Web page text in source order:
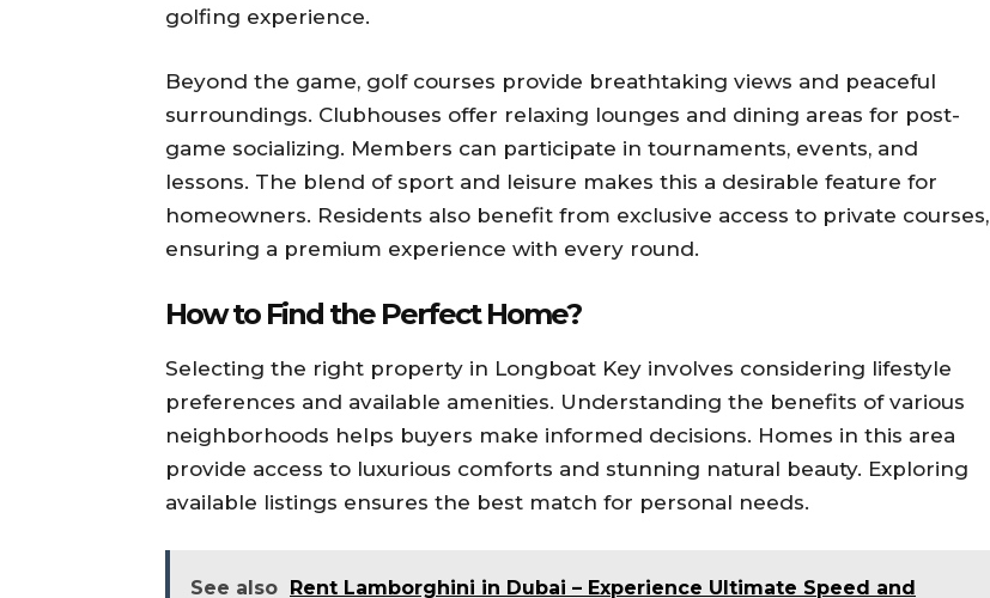
golfing experience.
Beyond the game, golf courses provide breathtaking views and peaceful
surroundings. Clubhouses offer relaxing lounges and dining areas for post-
game socializing. Members can participate in tournaments, events, and
lessons. The blend of sport and leisure makes this a desirable feature for
homeowners. Residents also benefit from exclusive access to private courses,
ensuring a premium experience with every round.
How to Find the Perfect Home?
Selecting the right property in Longboat Key involves considering lifestyle
preferences and available amenities. Understanding the benefits of various
neighborhoods helps buyers make informed decisions. Homes in this area
provide access to luxurious comforts and stunning natural beauty. Exploring
available listings ensures the best match for personal needs.
See also Rent Lamborghini in Dubai – Experience Ultimate Speed and